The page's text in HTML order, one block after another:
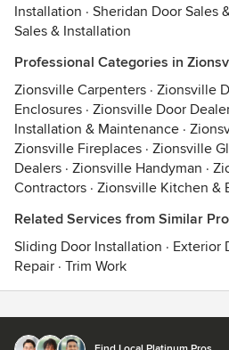
Installation · Sheridan Door Sales
Sales & Installation
Professional Categories in
Zionsville Carpenters · Zionsville
Enclosures · Zionsville Door
Installation & Maintenance ·
Zionsville Fireplaces · Zionsville
Dealers · Zionsville Handyman ·
Contractors · Zionsville Kitchen &
Related Services from Similar
Sliding Door Installation · Exterior
Repair · Trim Work